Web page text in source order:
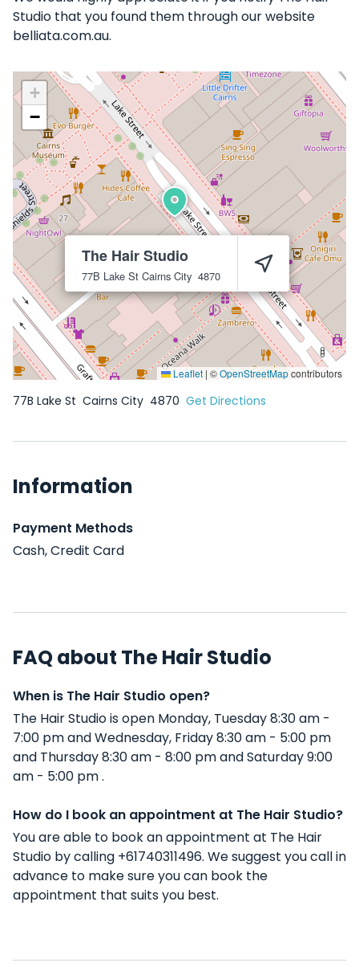
Studio that you found them through our website
belliata.com.au.
The Hair Studio
77B Lake St Cairns City 4870
+
−
Leaflet | ©OpenStreetMapcontributors
77B Lake St Cairns City 4870 Get Directions
Information
Payment Methods
Cash, Credit Card
FAQ about The Hair Studio
When is The Hair Studio open?
The Hair Studio is open Monday, Tuesday 8:30 am -
7:00 pm and Wednesday, Friday 8:30 am - 5:00 pm
and Thursday 8:30 am - 8:00 pm and Saturday 9:00
am - 5:00 pm .
How do I book an appointment at The Hair Studio?
You are able to book an appointment at The Hair
Studio by calling +61740311496. We suggest you call in
advance to make sure you can book the
appointment that suits you best.